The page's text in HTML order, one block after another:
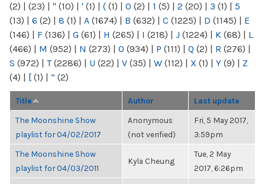
(2) | (23) | " (10) | ' (1) | ( (1) | 0 (2) | 1 (5) | 2 (20) | 3 (1) | 5
(13) | 6 (2) | 8 (1) | A (1674) | B (632) | C (1225) | D (1145) | E
(146) | F (136) | G (61) | H (265) | I (218) | J (1224) | K (68) | L
(466) | M (952) | N (273) | O (934) | P (111) | Q (2) | R (276) |
S (972) | T(2286) | U (22) | V (35) | W (112) | X (1) | Y (9) | Z
(4) | [ (1) | “ (2)
Title Author Last update
The Moonshine Show
playlist for 04/02/2017
Anonymous
(not verified)
Fri, 5 May 2017,
3:59pm
The Moonshine Show
playlist for 04/03/2011
Kyla Cheung
Tue, 2 May
2017, 6:26pm